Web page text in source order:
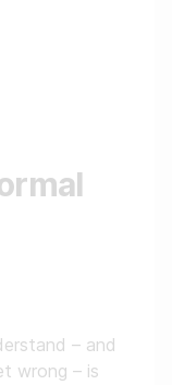
– and
wrong – is